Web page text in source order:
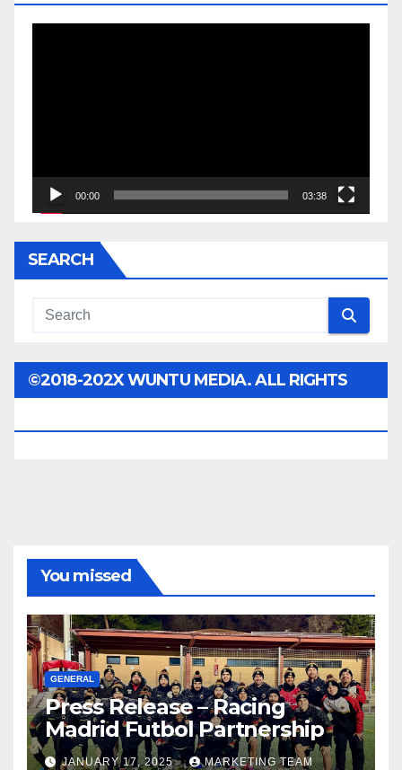
00:00 03:38
SEARCH
©2018-202X WUNTU MEDIA. ALL RIGHTS
You missed
GENERAL
Press Release – Racing
Madrid Futbol Partnership
JANUARY 17, 2025 MARKETING TEAM